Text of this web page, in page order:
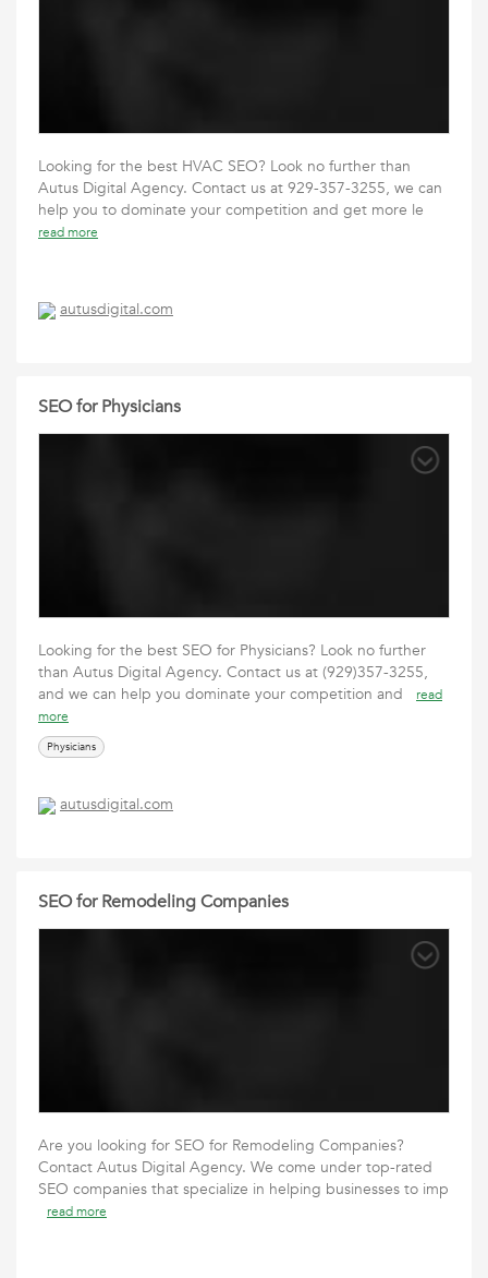
Looking for the best HVAC SEO? Look no further than
Autus Digital Agency. Contact us at 929-357-3255, we can
help you to dominate your competition and get more le
read more
autusdigital.com
SEO for Physicians
Looking for the best SEO for Physicians? Look no further
than Autus Digital Agency. Contact us at (929)357-3255,
and we can help you dominate your competition and
read
more
Physicians
autusdigital.com
SEO for Remodeling Companies
Are you looking for SEO for Remodeling Companies?
Contact Autus Digital Agency. We come under top-rated
SEO companies that specialize in helping businesses to imp
read more